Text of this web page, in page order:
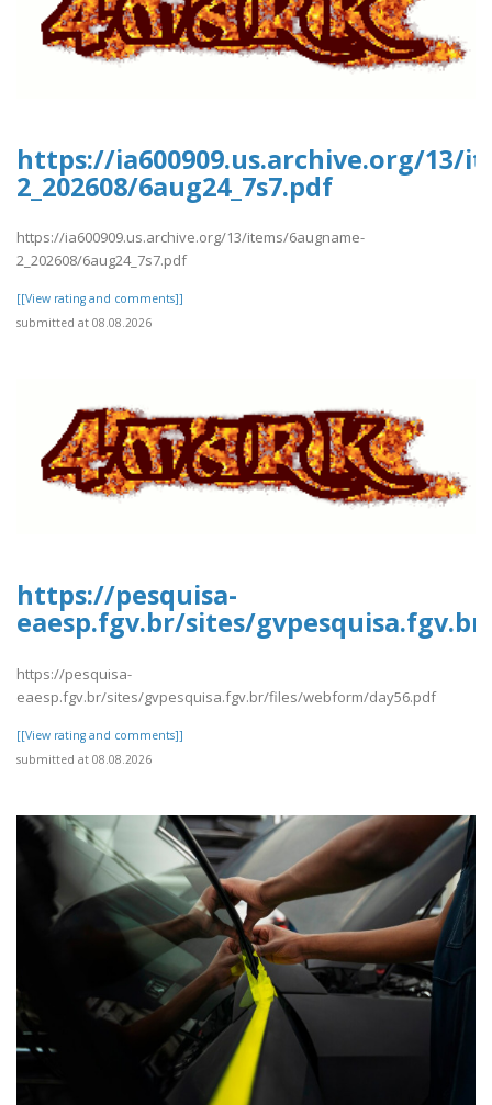
https://ia600909.us.archive.org/13/
2_202608/6aug24_7s7.pdf
https://ia600909.us.archive.org/13/items/6augname-
2_202608/6aug24_7s7.pdf
[[View rating and comments]]
submitted at 08.08.2026
https://pesquisa-
eaesp.fgv.br/sites/
https://pesquisa-
eaesp.fgv.br/sites/gvpesquisa.fgv.br/files/webform/day56.pdf
[[View rating and comments]]
submitted at 08.08.2026